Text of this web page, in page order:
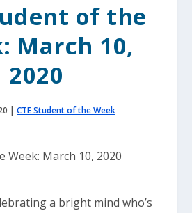
of the
March 10,
2020
| CTE Student of the Week
a bright mind who’s